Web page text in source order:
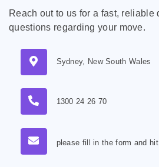
Reach out to us for a fast, reliable
questions regarding your move.
Sydney, New South Wales
1300 24 26 70
please fill in the form and